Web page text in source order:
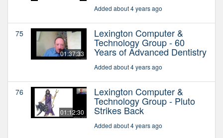
Added about 4 years ago
75
01:37:33
Lexington Computer &
Technology Group - 60
Years of Advanced Dentistry
Added about 4 years ago
76
01:12:30
Lexington Computer &
Technology Group - Pluto
Strikes Back
Added about 4 years ago